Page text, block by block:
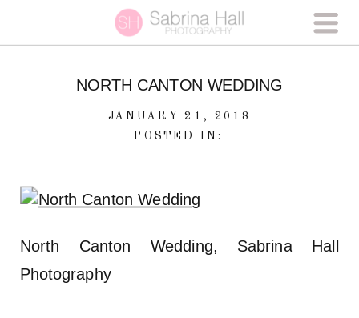
NORTH CANTON WEDDING
JANUARY 21, 2018
POSTED IN:
North Canton Wedding, Sabrina Hall
Photography